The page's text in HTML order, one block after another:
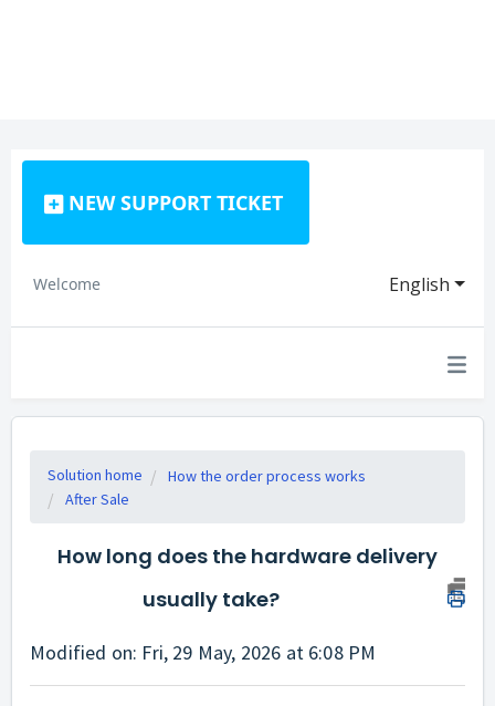
NEW SUPPORT TICKET
English
Welcome
Solution home
How the order process works
After Sale
How long does the hardware delivery
usually take?
Modified on: Fri, 29 May, 2026 at 6:08 PM